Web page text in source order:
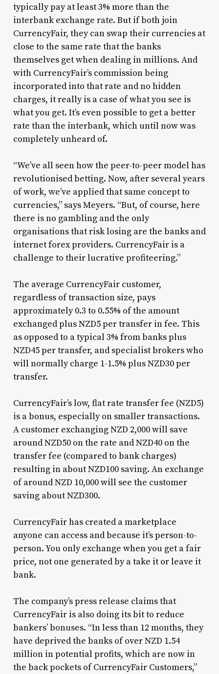
typically pay at least 3% more than the
interbank exchange rate. But if both join
CurrencyFair, they can swap their currencies at
close to the same rate that the banks
themselves get when dealing in millions. And
with CurrencyFair’s commission being
incorporated into that rate and no hidden
charges, it really is a case of what you see is
what you get. It’s even possible to get a better
rate than the interbank, which until now was
completely unheard of.
“We’ve all seen how the peer-to-peer model has
revolutionised betting. Now, after several years
of work, we’ve applied that same concept to
currencies,” says Meyers. “But, of course, here
there is no gambling and the only
organisations that risk losing are the banks and
internet forex providers. CurrencyFair is a
challenge to their lucrative profiteering.”
The average CurrencyFair customer,
regardless of transaction size, pays
approximately 0.3 to 0.55% of the amount
exchanged plus NZD5 per transfer in fee. This
as opposed to a typical 3% from banks plus
NZD45 per transfer, and specialist brokers who
will normally charge 1-1.5% plus NZD30 per
transfer.
CurrencyFair’s low, flat rate transfer fee (NZD5)
is a bonus, especially on smaller transactions.
A customer exchanging NZD 2,000 will save
around NZD50 on the rate and NZD40 on the
transfer fee (compared to bank charges)
resulting in about NZD100 saving. An exchange
of around NZD 10,000 will see the customer
saving about NZD300.
CurrencyFair has created a marketplace
anyone can access and because it’s person-to-
person. You only exchange when you get a fair
price, not one generated by a take it or leave it
bank.
The company’s press release claims that
CurrencyFair is also doing its bit to reduce
bankers’ bonuses. “In less than 12 months, they
have deprived the banks of over NZD 1.54
million in potential profits, which are now in
the back pockets of CurrencyFair Customers,”